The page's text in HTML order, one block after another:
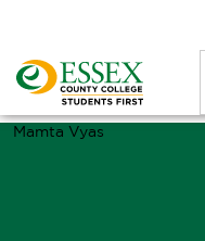
Mamta Vyas